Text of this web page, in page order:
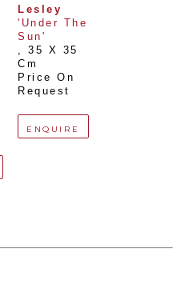
Lesley
'Under The
Sun'
, 35 X 35
Cm
Price On
Request
ENQUIRE